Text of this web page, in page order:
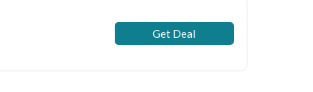
Get Deal